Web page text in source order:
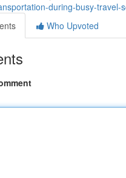
during-busy-travel-
Who Upvoted